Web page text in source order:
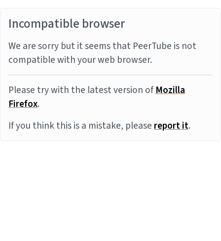
Incompatible browser
We are sorry but it seems that PeerTube is not
compatible with your web browser.
Please try with the latest version ofMozilla
Firefox.
If you think this is a mistake, pleasereport it.